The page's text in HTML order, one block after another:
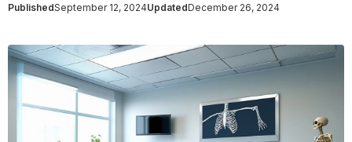
PublishedSeptember 12, 2024UpdatedDecember 26, 2024